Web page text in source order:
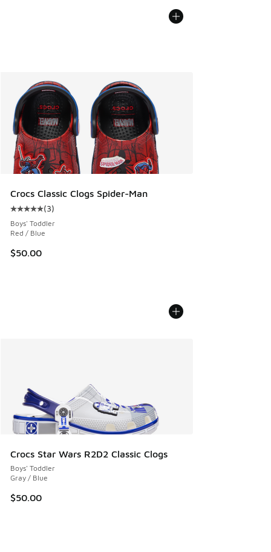
Crocs Classic Clogs Spider-Man
Average customer rating - [5 out of 5 stars], 3 reviews
(3)
Boys' Toddler
Red / Blue
$50.00
Crocs Star Wars R2D2 Classic Clogs
Boys' Toddler
Gray / Blue
$50.00